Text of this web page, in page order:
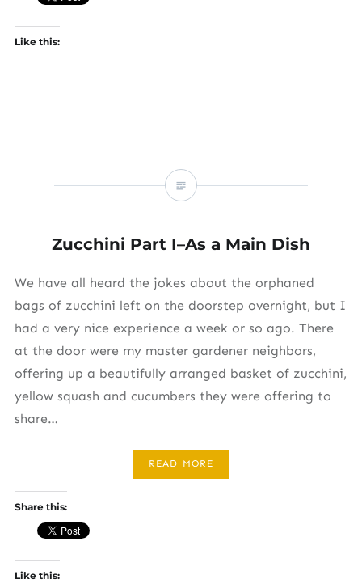
Like this:
Zucchini Part I–As a Main Dish
We have all heard the jokes about the orphaned
bags of zucchini left on the doorstep overnight, but I
had a very nice experience a week or so ago. There
at the door were my master gardener neighbors,
offering up a beautifully arranged basket of zucchini,
yellow squash and cucumbers they were offering to
share…
READ MORE
Share this:
Like this: